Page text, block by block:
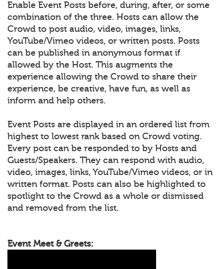
Enable Event Posts before, during, after, or some
combination of the three. Hosts can allow the
Crowd to post audio, video, images, links,
YouTube/Vimeo videos, or written posts. Posts
can be published in anonymous format if
allowed by the Host. This augments the
experience allowing the Crowd to share their
experience, be creative, have fun, as well as
inform and help others.
Event Posts are displayed in an ordered list from
highest to lowest rank based on Crowd voting.
Every post can be responded to by Hosts and
Guests/Speakers. They can respond with audio,
video, images, links, YouTube/Vimeo videos, or in
written format. Posts can also be highlighted to
spotlight to the Crowd as a whole or dismissed
and removed from the list.
Event Meet & Greets: